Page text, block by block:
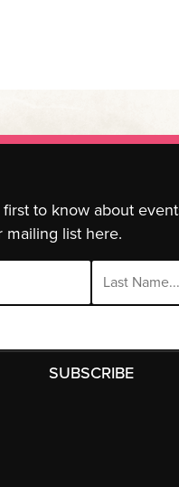
to know about
mailing list here.